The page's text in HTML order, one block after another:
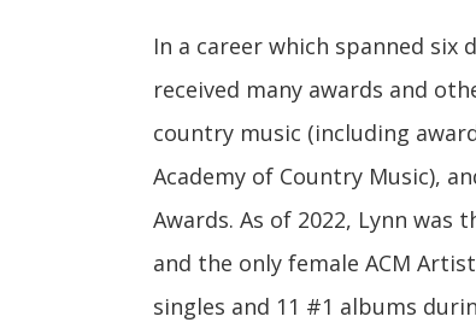
In a career which spanned six
received many awards and
country music (including
Academy of Country Music),
Awards. As of 2022, Lynn
and the only female ACM
singles and 11 #1 albums